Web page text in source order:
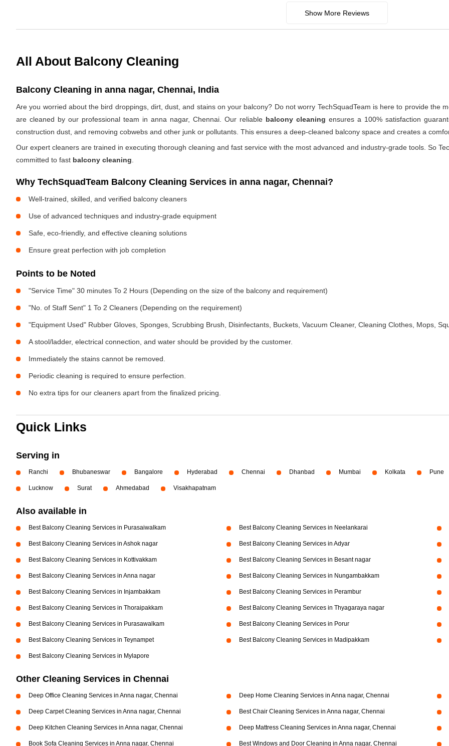
Show More Reviews
All About Balcony Cleaning
Balcony Cleaning in anna nagar, Chennai, India
Are you worried about the bird droppings, dirt, dust, and stains on your balcony? Do not worry TechSquadTeam is here to provide the
are cleaned by our professional team in anna nagar, Chennai. Our reliable balcony cleaning ensures a 100% satisfaction
construction dust, and removing cobwebs and other junk or pollutants. This ensures a deep-cleaned balcony space and creates a
Our expert cleaners are trained in executing thorough cleaning and fast service with the most advanced and industry-grade tools. So
committed to fast balcony cleaning
Why TechSquadTeam Balcony Cleaning Services in anna nagar, Chennai?
Well-trained, skilled, and verified balcony cleaners
Use of advanced techniques and industry-grade equipment
Safe, eco-friendly, and effective cleaning solutions
Ensure great perfection with job completion
Points to be Noted
"Service Time" 30 minutes To 2 Hours (Depending on the size of the balcony and requirement)
"No. of Staff Sent" 1 To 2 Cleaners (Depending on the requirement)
"Equipment Used" Rubber Gloves, Sponges, Scrubbing Brush, Disinfectants, Buckets, Vacuum Cleaner, Cleaning Clothes, Mops,
A stool/ladder, electrical connection, and water should be provided by the customer.
Immediately the stains cannot be removed.
Periodic cleaning is required to ensure perfection.
No extra tips for our cleaners apart from the finalized pricing.
Quick Links
Serving in
Ranchi Bhubaneswar Bangalore Hyderabad Chennai Dhanbad Mumbai Kolkata Pune
Lucknow Surat Ahmedabad Visakhapatnam
Also available in
Best Balcony Cleaning Services in Purasaiwalkam Best Balcony Cleaning Services in Neelankarai
Best Balcony Cleaning Services in Ashok nagar Best Balcony Cleaning Services in Adyar
Best Balcony Cleaning Services in Kottivakkam Best Balcony Cleaning Services in Besant nagar
Best Balcony Cleaning Services in Anna nagar Best Balcony Cleaning Services in Nungambakkam
Best Balcony Cleaning Services in Injambakkam Best Balcony Cleaning Services in Perambur
Best Balcony Cleaning Services in Thoraipakkam Best Balcony Cleaning Services in Thyagaraya nagar
Best Balcony Cleaning Services in Purasawalkam Best Balcony Cleaning Services in Porur
Best Balcony Cleaning Services in Teynampet Best Balcony Cleaning Services in Madipakkam
Best Balcony Cleaning Services in Mylapore
Other Cleaning Services in Chennai
Deep Office Cleaning Services in Anna nagar, Chennai Deep Home Cleaning Services in Anna nagar, Chennai
Deep Carpet Cleaning Services in Anna nagar, Chennai Best Chair Cleaning Services in Anna nagar, Chennai
Deep Kitchen Cleaning Services in Anna nagar, Chennai Deep Mattress Cleaning Services in Anna nagar, Chennai
Book Sofa Cleaning Services in Anna nagar, Chennai Best Windows and Door Cleaning in Anna nagar, Chennai